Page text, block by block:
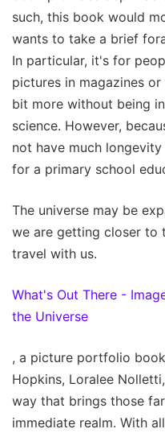
such, this book would
wants to take a brief
In particular, it's for
pictures in magazines
bit more without being
science. However,
not have much
for a primary school
The universe may be
we are getting closer to
travel with us.
What's Out There -
the Universe
, a picture portfolio
Hopkins, Loralee
way that brings those
immediate realm. With